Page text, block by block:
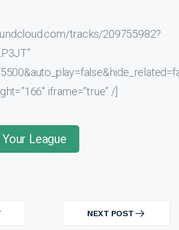
tracks/209755982?
iframe=”true” /]
League
NEXT POST
NEXT